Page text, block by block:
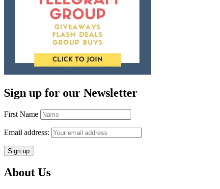
Sign up for our Newsletter
First Name
Email address:
About Us